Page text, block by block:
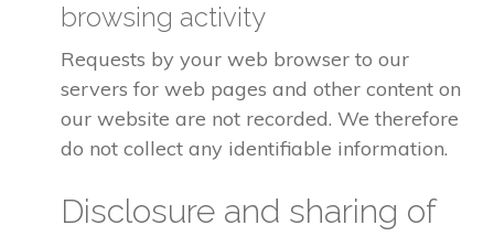
browsing activity
Requests by your web browser to our
servers for web pages and other content on
our website are not recorded. We therefore
do not collect any identifiable information.
Disclosure and sharing of